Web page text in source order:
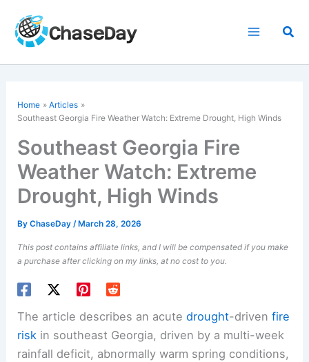
content
Home
Articles
Southeast Georgia Fire Weather Watch: Extreme Drought, High Winds
Southeast Georgia Fire
Weather Watch: Extreme
Drought, High Winds
ByChaseDay/ March 28, 2026
This post contains affiliate links, and I will be compensated if you make
a purchase after clicking on my links, at no cost to you.
The article describes an acutedrought-drivenfire
risk in southeast Georgia, driven by a multi-week
rainfall deficit, abnormally warm spring conditions,